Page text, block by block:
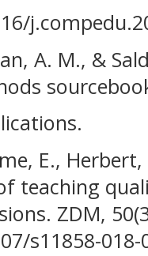
A. M., &
E.,
teaching
ZDM,
s11858-018-